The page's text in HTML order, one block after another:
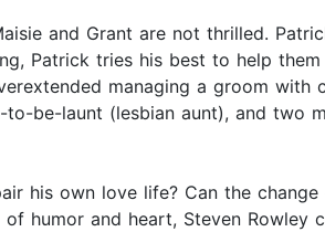
and Grant are not thrilled.
Patrick tries his best to help
managing a groom with
be-launt (lesbian aunt), and two
his own love life? Can the
humor and heart, Steven Rowley